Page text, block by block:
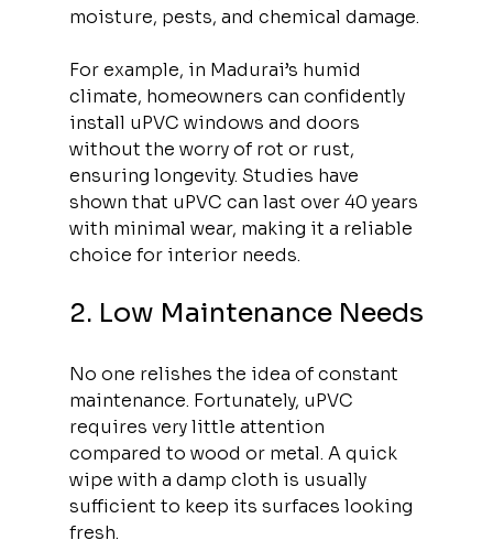
moisture, pests, and chemical damage.
For example, in Madurai’s humid
climate, homeowners can confidently
install uPVC windows and doors
without the worry of rot or rust,
ensuring longevity. Studies have
shown that uPVC can last over 40 years
with minimal wear, making it a reliable
choice for interior needs.
2. Low Maintenance Needs
No one relishes the idea of constant
maintenance. Fortunately, uPVC
requires very little attention
compared to wood or metal. A quick
wipe with a damp cloth is usually
sufficient to keep its surfaces looking
fresh.